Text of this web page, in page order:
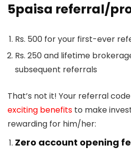
5paisa referral/
Rs. 500 for your first-ever
Rs. 250 and lifetime
subsequent referrals
That’s not it! Your referral
exciting benefits to make
rewarding for him/her:
Zero account opening